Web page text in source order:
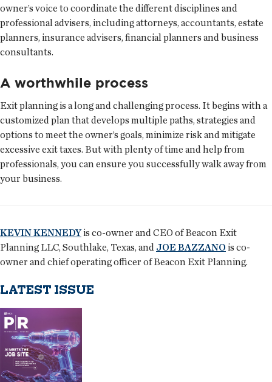
owner’s voice to coordinate the different disciplines and
professional advisers, including attorneys, accountants, estate
planners, insurance advisers, financial planners and business
consultants.
A worthwhile process
Exit planning is a long and challenging process. It begins with a
customized plan that develops multiple paths, strategies and
options to meet the owner’s goals, minimize risk and mitigate
excessive exit taxes. But with plenty of time and help from
professionals, you can ensure you successfully walk away from
your business.
KEVIN KENNEDYis co-owner and CEO of Beacon Exit
Planning LLC, Southlake, Texas, and JOE BAZZANO is co-
owner and chief operating officer of Beacon Exit Planning.
LATEST ISSUE